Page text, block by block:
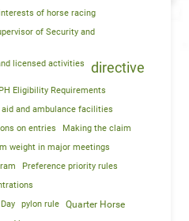
of horse racing
of Security and
licensed activities
directive
Eligibility Requirements
aid and ambulance facilities
on entries
Making the claim
weight in major meetings
Preference priority rules
pylon rule Quarter Horse